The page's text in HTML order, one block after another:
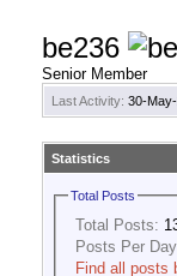
be236
Senior Member
Last Activity: 30-
Statistics
Total Posts
Total Posts:
Posts Per
Find all posts